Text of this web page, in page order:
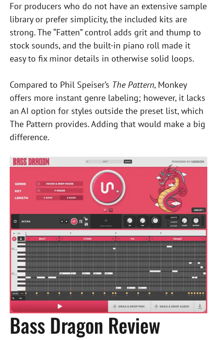
For producers who do not have an extensive sample
library or prefer simplicity, the included kits are
strong. The “Fatten” control adds grit and thump to
stock sounds, and the built-in piano roll made it
easy to fix minor details in otherwise solid loops.
Compared to Phil Speiser’s The Pattern, Monkey
offers more instant genre labeling; however, it lacks
an AI option for styles outside the preset list, which
The Pattern provides. Adding that would make a big
difference.
Bass Dragon Review